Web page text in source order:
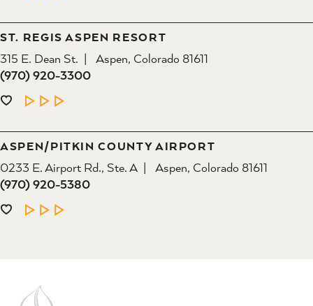
ST. REGIS ASPEN RESORT
315 E. Dean St.
Aspen, Colorado 81611
(970) 920-3300
LEARN MORE
ASPEN/​PITKIN COUNTY AIRPORT
0233 E. Airport Rd., Ste. A
Aspen, Colorado 81611
(970) 920-5380
LEARN MORE